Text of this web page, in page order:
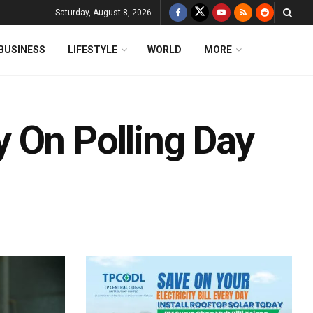
Saturday, August 8, 2026
LIFESTYLE WORLD MORE
On Polling Day